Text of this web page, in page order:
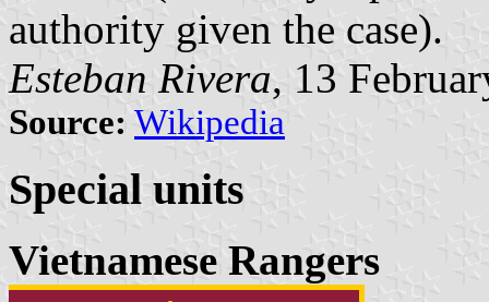
authority given the case).
Esteban Rivera, 13
Source: Wikipedia
Special units
Vietnamese Rangers